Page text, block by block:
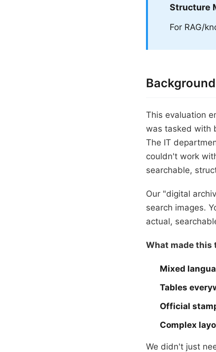
Structure
For RAG/
This evaluation
was tasked with
The IT
couldn't work
searchable,
Our "digital
search images.
actual,
What made this
Mixed
Tables
Official
Complex
We didn't just